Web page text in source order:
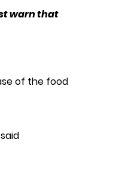
warn that
of the food